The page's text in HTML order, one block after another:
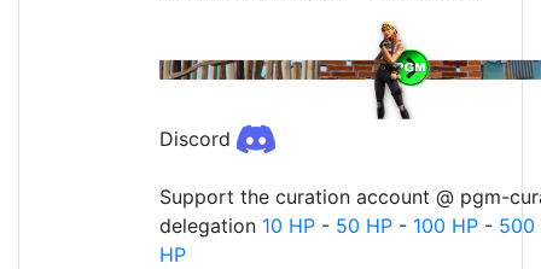
Discord
Support the curation account @ pgm-
delegation 10 HP - 50 HP - 100 HP - 500
HP